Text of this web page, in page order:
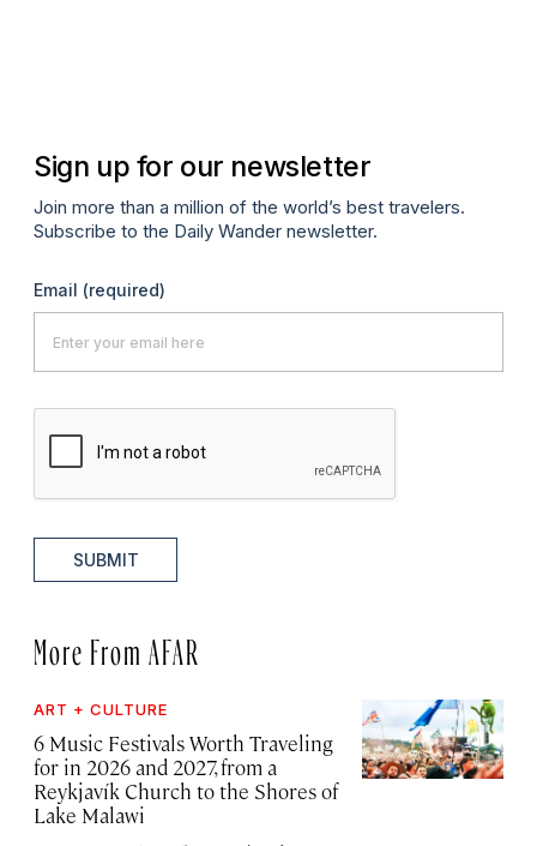
Sign up for our newsletter
Join more than a million of the world’s best travelers.
Subscribe to the Daily Wander newsletter.
Email (required)
SUBMIT
More From AFAR
ART + CULTURE
6 Music Festivals Worth Traveling
for in 2026 and 2027, from a
Reykjavík Church to the Shores of
Lake Malawi